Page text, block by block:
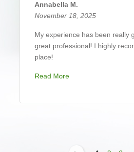
Annabella M.
November 18, 2025
My experience has been really
great professional! I highly
place!
Read More